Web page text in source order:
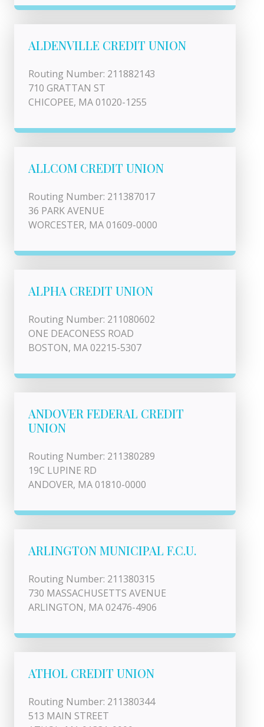
ALDENVILLE CREDIT UNION
Routing Number: 211882143
710 GRATTAN ST
CHICOPEE, MA 01020-1255
ALLCOM CREDIT UNION
Routing Number: 211387017
36 PARK AVENUE
WORCESTER, MA 01609-0000
ALPHA CREDIT UNION
Routing Number: 211080602
ONE DEACONESS ROAD
BOSTON, MA 02215-5307
ANDOVER FEDERAL CREDIT
UNION
Routing Number: 211380289
19C LUPINE RD
ANDOVER, MA 01810-0000
ARLINGTON MUNICIPAL F.C.U.
Routing Number: 211380315
730 MASSACHUSETTS AVENUE
ARLINGTON, MA 02476-4906
ATHOL CREDIT UNION
Routing Number: 211380344
513 MAIN STREET